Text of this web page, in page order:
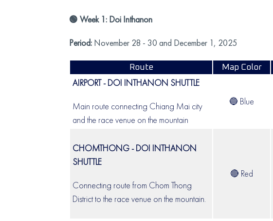
🟢 Week 1: Doi Inthanon
Period: November 28 - 30 and December 1, 2025
Route Map Color
AIRPORT - DOI INTHANON SHUTTLE
Main route connecting Chiang Mai city
and the race venue on the mountain
🔵 Blue
CHOMTHONG - DOI INTHANON
SHUTTLE
Connecting route from Chom Thong
District to the race venue on the mountain.
🔴 Red